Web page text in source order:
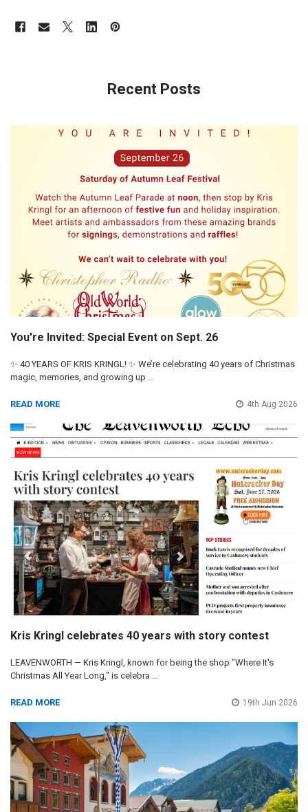
Recent Posts
You're Invited: Special Event on Sept. 26
✨ 40 YEARS OF KRIS KRINGL! ✨ We’re celebrating 40 years of Christmas
magic, memories, and growing up …
READ MORE 4th Aug 2026
Kris Kringl celebrates 40 years with story contest
LEAVENWORTH — Kris Kringl, known for being the shop "Where It's
Christmas All Year Long," is celebra …
READ MORE 19th Jun 2026